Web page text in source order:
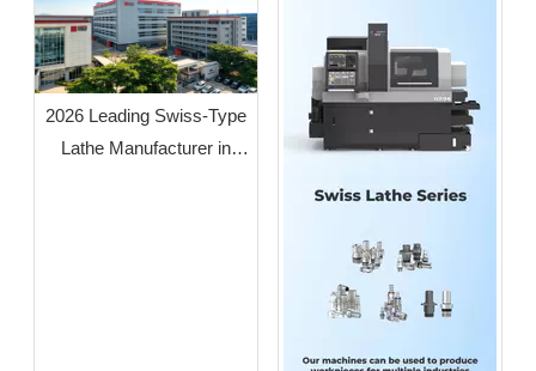
2026 Leading Swiss-Type
Lathe Manufacturer in